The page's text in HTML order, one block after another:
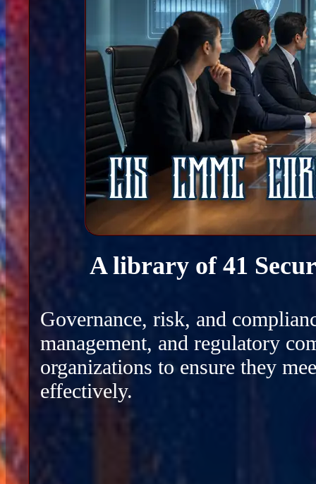
A library of 41
Governance, risk, and
management, and regulatory
organizations to ensure they
effectively.